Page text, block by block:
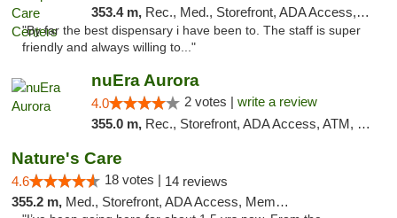
353.4 m, Rec., Med., Storefront, ADA Access, Member Application Required, ATM, Debit Card, Pickup
"By far the best dispensary i have been to. The staff is super
friendly and always willing to..."
nuEra Aurora
4.0 2 votes | write a review
355.0 m, Rec., Storefront, ADA Access, ATM, Debit Card, Pickup
Nature's Care
4.6 18 votes | 14 reviews
355.2 m, Med., Storefront, ADA Access, Member Application Required, ATM